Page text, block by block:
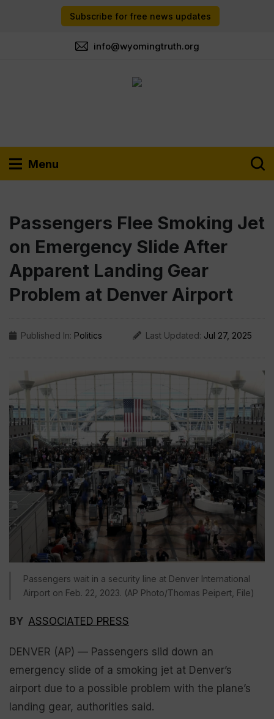
Subscribe for free news updates
info@wyomingtruth.org
Menu
Passengers Flee Smoking Jet
on Emergency Slide After
Apparent Landing Gear
Problem at Denver Airport
Published In: Politics Last Updated: Jul 27, 2025
Passengers wait in a security line at Denver International
Airport on Feb. 22, 2023. (AP Photo/Thomas Peipert, File)
BY ASSOCIATED PRESS
DENVER (AP) — Passengers slid down an
emergency slide of a smoking jet at Denver’s
airport due to a possible problem with the plane’s
landing gear, authorities said.